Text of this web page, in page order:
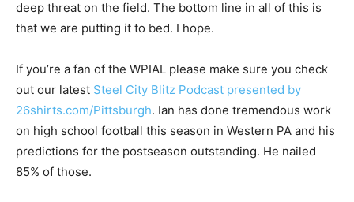
deep threat on the field. The bottom line in all of this is
that we are putting it to bed. I hope.
If you’re a fan of the WPIAL please make sure you check
out our latest Steel City Blitz Podcast presented by
26shirts.com/Pittsburgh. Ian has done tremendous work
on high school football this season in Western PA and his
predictions for the postseason outstanding. He nailed
85% of those.